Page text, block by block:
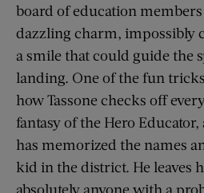
board of education
dazzling charm, impossibly
a smile that could guide the
landing. One of the fun
how Tassone checks off
fantasy of the Hero
has memorized the names
kid in the district. He leaves
absolutely anyone with a